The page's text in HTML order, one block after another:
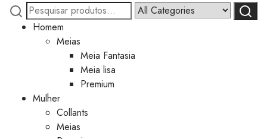
Pesquisar
Narrow
by
Homem
Meias
Meia Fantasia
Meia lisa
Premium
Mulher
Collants
Meias